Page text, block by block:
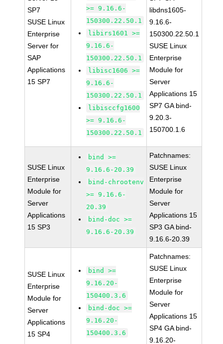
SP7
SUSE Linux
Enterprise
Server for
SAP
Applications
15 SP7
>= 9.16.6-
150300.22.50.1
libirs1601 >=
9.16.6-
150300.22.50.1
libisc1606 >=
9.16.6-
150300.22.50.1
libisccfg1600
>= 9.16.6-
150300.22.50.1
libdns1605-
9.16.6-
150300.22.50.1
SUSE Linux
Enterprise
Module for
Server
Applications 15
SP7 GA bind-
9.20.3-
150700.1.6
SUSE Linux
Enterprise
Module for
Server
Applications
15 SP3
bind >=
9.16.6-20.39
bind-chrootenv
>= 9.16.6-
20.39
bind-doc >=
9.16.6-20.39
Patchnames:
SUSE Linux
Enterprise
Module for
Server
Applications 15
SP3 GA bind-
9.16.6-20.39
SUSE Linux
Enterprise
Module for
Server
Applications
15 SP4
bind >=
9.16.20-
150400.3.6
bind-doc >=
9.16.20-
150400.3.6
Patchnames:
SUSE Linux
Enterprise
Module for
Server
Applications 15
SP4 GA bind-
9.16.20-